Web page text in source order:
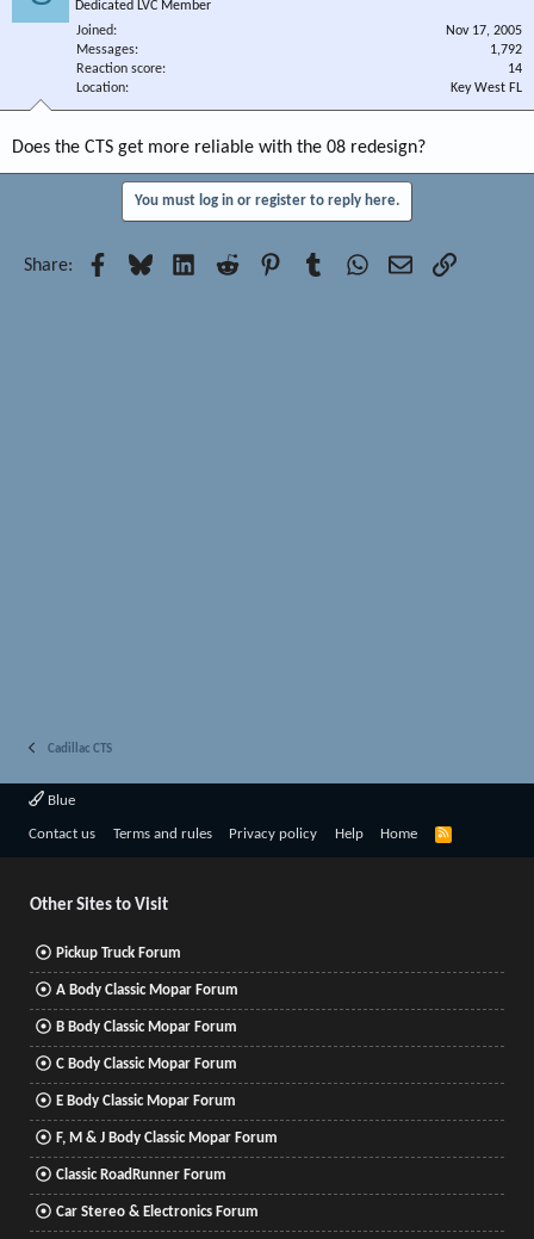
Dedicated LVC Member
Joined
Nov 17, 2005
Messages
1,792
Reaction score
14
Location
Key West FL
Does the CTS get more reliable with the 08 redesign?
You must log in or register to reply here.
Share: Facebook
Bluesky LinkedInReddit PinterestTumblrWhatsApp
EmailLink
Cadillac CTS
Blue
Contact us Terms and rules Privacy policy Help Home
R
Other Sites to Visit
Pickup Truck Forum
A Body Classic Mopar Forum
B Body Classic Mopar Forum
C Body Classic Mopar Forum
E Body Classic Mopar Forum
F, M & J Body Classic Mopar Forum
Classic RoadRunner Forum
Car Stereo & Electronics Forum